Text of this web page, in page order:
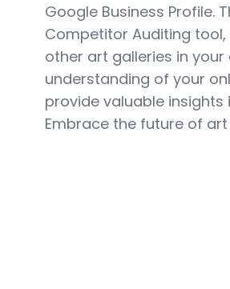
Google Business Profile.
Competitor Auditing
other art galleries in
understanding of your
provide valuable insights
Embrace the future of